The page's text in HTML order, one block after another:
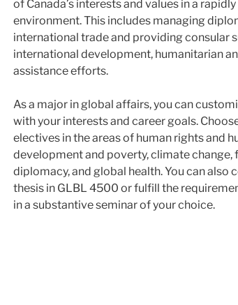
of Canada’s interests and values in a
environment. This includes managing
international trade and providing consular
international development, humanitarian
assistance efforts.
As a major in global affairs, you can
with your interests and career goals.
electives in the areas of human rights and
development and poverty, climate change,
diplomacy, and global health. You can also
thesis in GLBL 4500 or fulfill the
in a substantive seminar of your choice.